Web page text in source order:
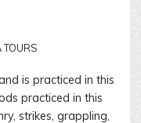
TOURS
is practiced in this
practiced in this
strikes, grappling,